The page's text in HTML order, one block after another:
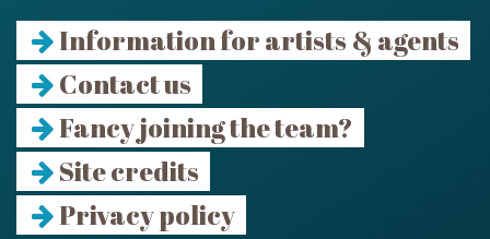
Information for artists & agents
Contact us
Fancy joining the team?
Site credits
Privacy policy